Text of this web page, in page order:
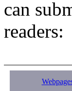
can
readers: